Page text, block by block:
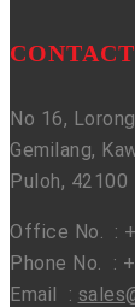
No 16,
Gemilang,
Puloh, 42100
Office No. :
Phone No. :
Email :